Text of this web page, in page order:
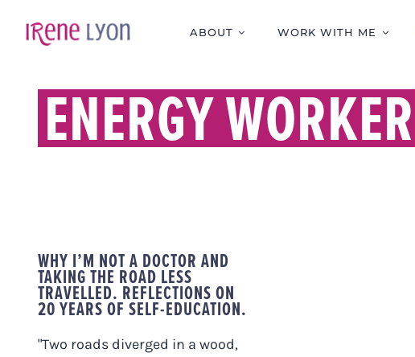
ABOUT WORK WITH ME
ENERGY WORKER
WHY I’M NOT A DOCTOR AND
TAKING THE ROAD LESS
TRAVELLED. REFLECTIONS ON
20 YEARS OF SELF-EDUCATION.
"Two roads diverged in a wood,